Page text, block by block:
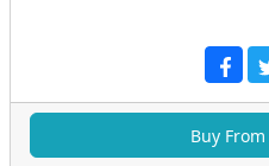
Buy From